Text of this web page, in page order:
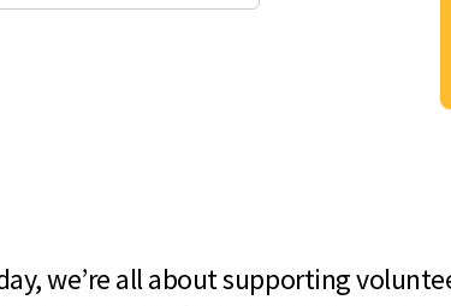
we’re all about supporting